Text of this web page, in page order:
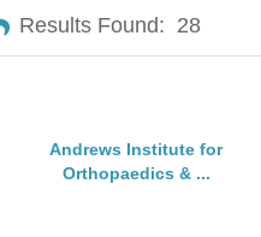
Results Found: 28
Andrews Institute for
Orthopaedics & ...